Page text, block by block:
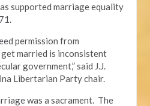
supported marriage equality
permission from
married is inconsistent
government,” said J.J.
Libertarian Party chair.
was a sacrament. The